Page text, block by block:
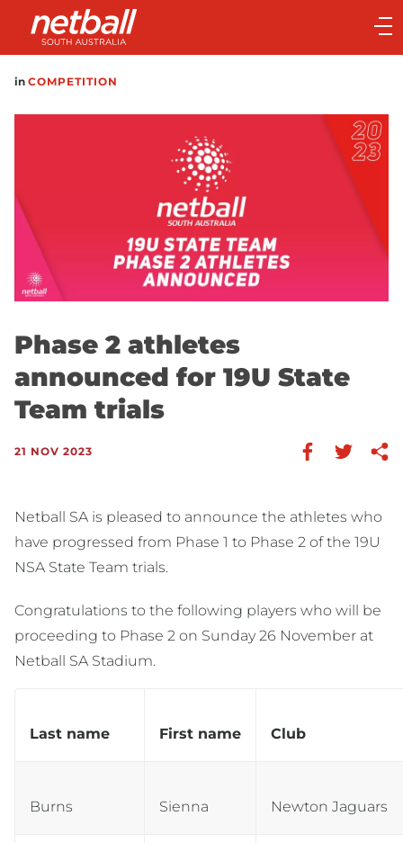
Main
navigation
Main
in COMPETITION
Phase 2 athletes
announced for 19U State
Team trials
21 NOV 2023
Netball SA is pleased to announce the athletes who
have progressed from Phase 1 to Phase 2 of the 19U
NSA State Team trials.
Congratulations to the following players who will be
proceeding to Phase 2 on Sunday 26 November at
Netball SA Stadium.
Last name First name Club
Burns Sienna Newton Jaguars